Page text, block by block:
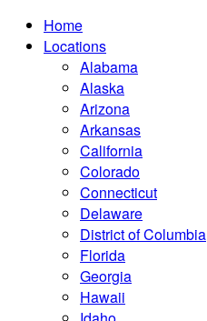
Home
Locations
Alabama
Alaska
Arizona
Arkansas
California
Colorado
Connecticut
Delaware
District of Columbia
Florida
Georgia
Hawaii